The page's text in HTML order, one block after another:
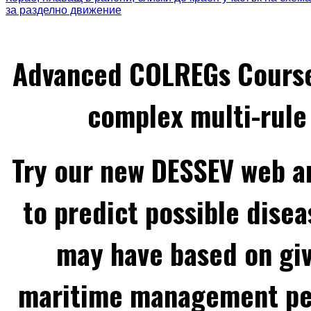
за разделно движение
Advanced COLREGs
complex multi-
Try our new DESSEV
to predict possible
may have based on
maritime management